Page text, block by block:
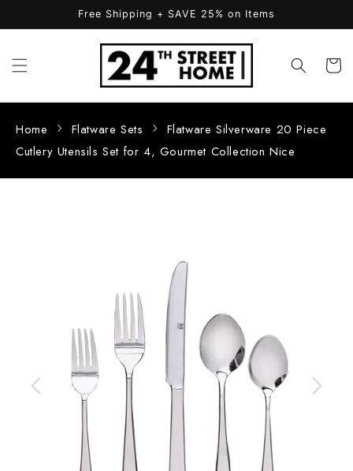
Free Shipping + SAVE 25% on Items
Cart
Home Flatware Sets
Flatware Silverware 20 Piece
Cutlery Utensils Set for 4, Gourmet Collection Nice